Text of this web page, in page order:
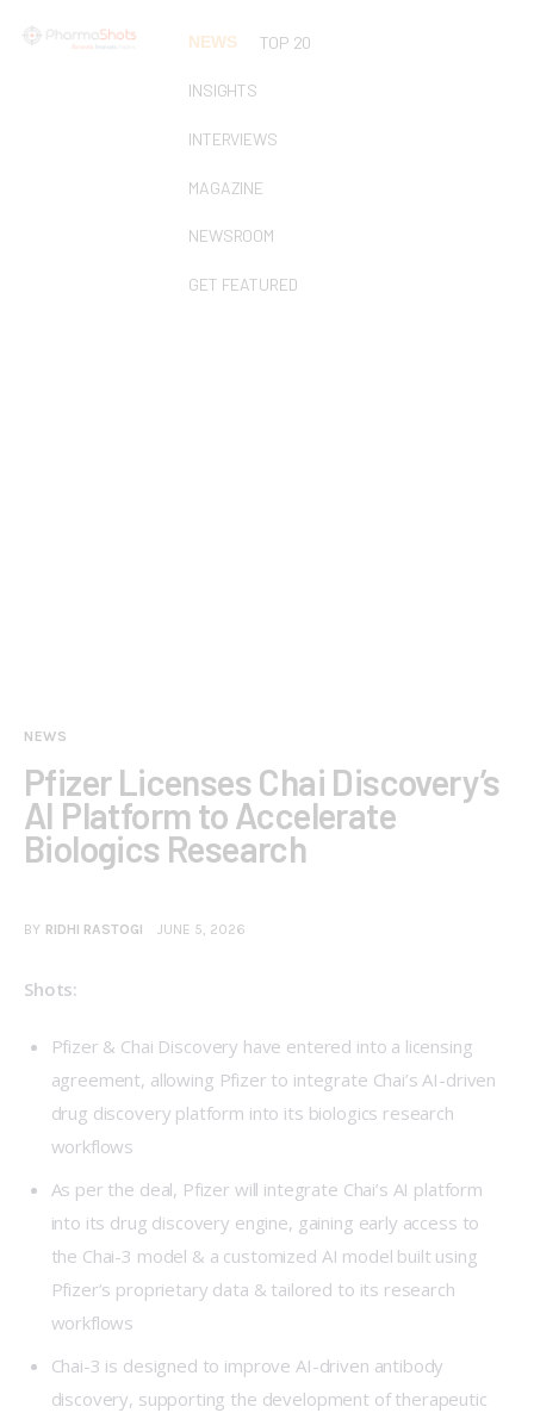
NEWS TOP 20
INSIGHTS
INTERVIEWS
MAGAZINE
NEWSROOM
GET FEATURED
NEWS
Pfizer Licenses Chai Discovery’s
AI Platform to Accelerate
Biologics Research
BY RIDHI RASTOGI JUNE 5, 2026
Shots:
Pfizer & Chai Discovery have entered into a licensing
agreement, allowing Pfizer to integrate Chai’s AI-driven
drug discovery platform into its biologics research
workflows
As per the deal, Pfizer will integrate Chai’s AI platform
into its drug discovery engine, gaining early access to
the Chai-3 model & a customized AI model built using
Pfizer’s proprietary data & tailored to its research
workflows
Chai-3 is designed to improve AI-driven antibody
discovery, supporting the development of therapeutic